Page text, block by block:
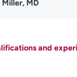
MD
and